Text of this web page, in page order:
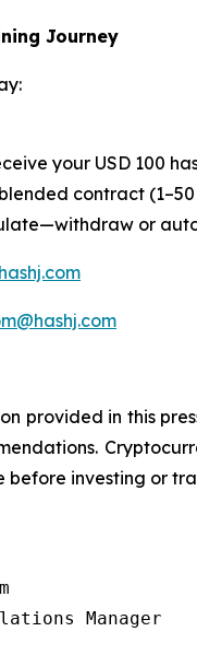
Journey
your USD 100
contract
or
provided in this
investing or
Manager